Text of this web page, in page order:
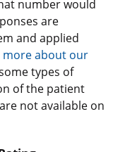
number would
are
and applied
more about our
types of
of the patient
not available on